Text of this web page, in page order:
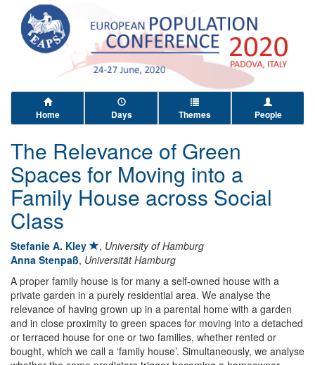
Home Days Themes People
The Relevance of Green
Spaces for Moving into a
Family House across Social
Class
Stefanie A. Kley , University of Hamburg
Anna Stenpaß, Universität Hamburg
A proper family house is for many a self-owned house with a
private garden in a purely residential area. We analyse the
relevance of having grown up in a parental home with a garden
and in close proximity to green spaces for moving into a detached
or terraced house for one or two families, whether rented or
bought, which we call a ‘family house’. Simultaneously, we analyse